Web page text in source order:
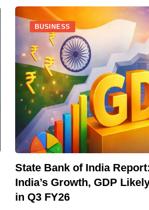
BUSINESS
State Bank of India
India’s Growth, GDP
in Q3 FY26